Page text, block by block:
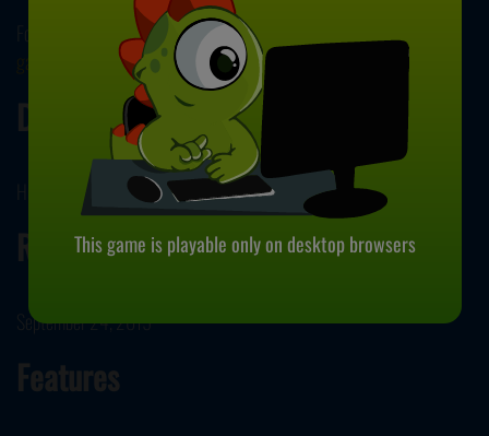
For more games like this, be sure to check our collection of
Developer
Huz developed Blast Away Ball Drop.
Release Date
September 24, 2019
Features
This game is playable only on desktop browsers